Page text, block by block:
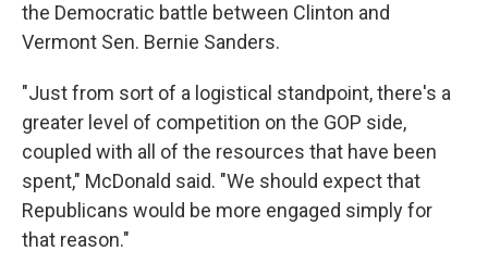
the Democratic battle between Clinton and
Vermont Sen. Bernie Sanders.
"Just from sort of a logistical standpoint, there's a
greater level of competition on the GOP side,
coupled with all of the resources that have been
spent," McDonald said. "We should expect that
Republicans would be more engaged simply for
that reason."